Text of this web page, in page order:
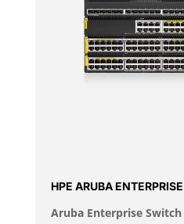
HPE ARUBA ENTERPRISE
Aruba Enterprise Switch